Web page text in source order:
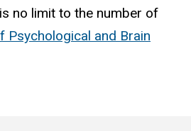
no limit to the number of
Psychological and Brain